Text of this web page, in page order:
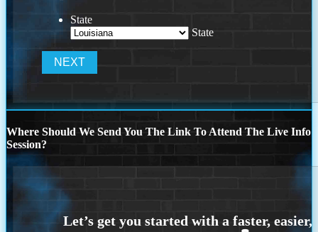
State
State
Where Should We Send You The Link To Attend The Live Info
Session?